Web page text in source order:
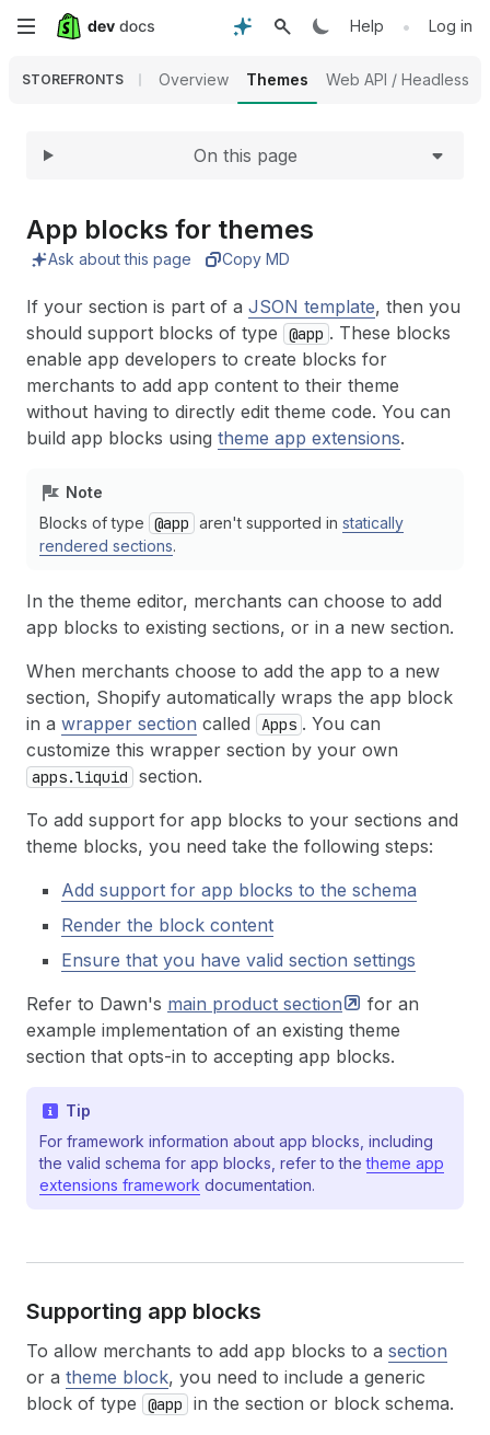
Skip
content
Help • Log in
STOREFRONTS Overview Themes Web API / Headless
Expand
On this page
App blocks for themes
Ask about this page Copy MD
If your section is part of a JSON template, then you
should support blocks of type
@app . These blocks
enable app developers to create blocks for
merchants to add app content to their theme
without having to directly edit theme code. You can
build app blocks using theme app extensions.
Note
Blocks of type @app aren't supported in statically
rendered sections.
In the theme editor, merchants can choose to add
app blocks to existing sections, or in a new section.
When merchants choose to add the app to a new
section, Shopify automatically wraps the app block
in a wrapper section called Apps . You can
customize this wrapper section by your own
apps.liquid
section.
To add support for app blocks to your sections and
theme blocks, you need take the following steps:
Add support for app blocks to the schema
Render the block content
Ensure that you have valid section settings
Refer to Dawn's main product section
for an
example implementation of an existing theme
section that opts-in to accepting app blocks.
Tip
For framework information about app blocks, including
the valid schema for app blocks, refer to thetheme app
extensions framework documentation.
Supporting app blocks
To allow merchants to add app blocks to a section
or a theme block, you need to include a generic
block of type
@app
in the section or block schema.